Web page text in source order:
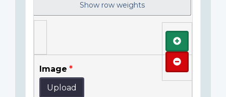
Show row weights
Image
Upload
Add
Remove